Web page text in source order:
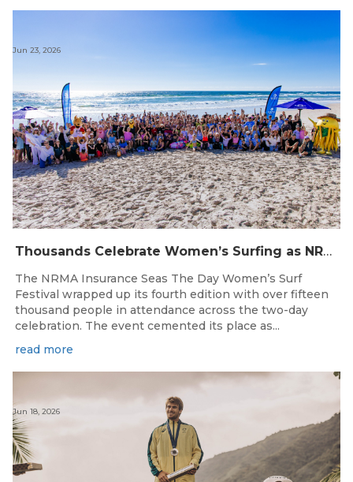
Thousands Celebrate Women’s Surfing as NRMA Insurance Seas The Day Is Hailed a Resounding Success
Jun 23, 2026
The NRMA Insurance Seas The Day Women’s Surf
Festival wrapped up its fourth edition with over fifteen
thousand people in attendance across the two-day
celebration. The event cemented its place as...
read more
Jun 18, 2026